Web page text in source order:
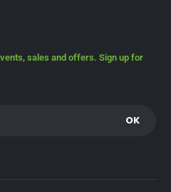
sales and offers. Sign up for